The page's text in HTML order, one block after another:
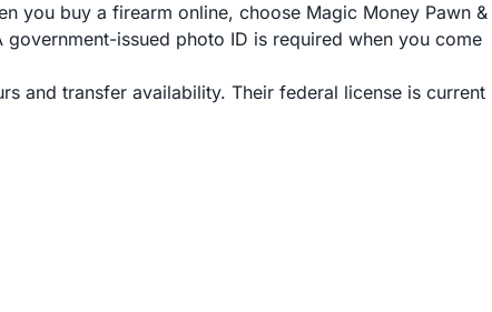
you buy a firearm online, choose Magic Money Pawn &
issued photo ID is required when you come
and transfer availability. Their federal license is current